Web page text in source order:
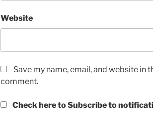
Website
Save my name, email, and website in
comment.
Check here to Subscribe to